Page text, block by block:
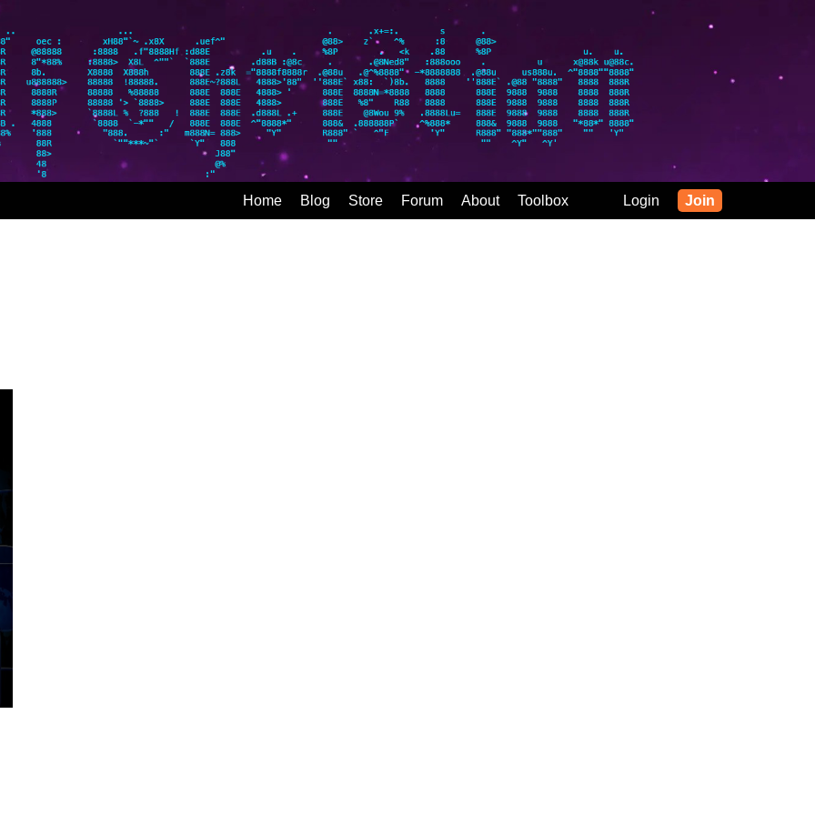
Home Blog Store Forum About Toolbox Login Join